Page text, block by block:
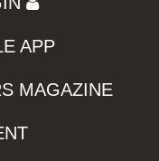
APP
MAGAZINE